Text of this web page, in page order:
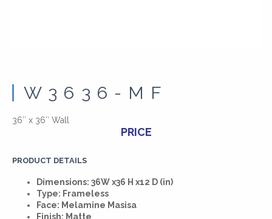
W3636-MF
36″ x 36″ Wall
PRICE
PRODUCT DETAILS
Dimensions: 36W x36 H x12 D (in)
Type: Frameless
Face: Melamine Masisa
Finish: Matte